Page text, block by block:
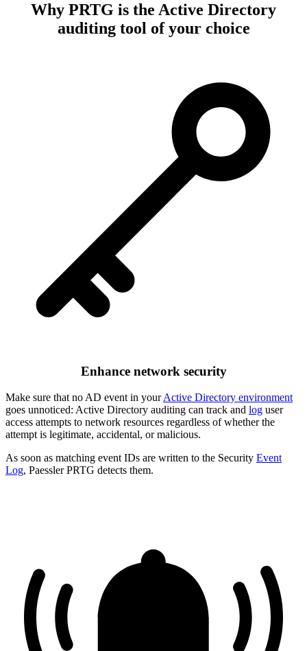
Why PRTG is the Active Directory
auditing tool of your choice
Enhance network security
Make sure that no AD event in yourActive Directory environment
goes unnoticed: Active Directory auditing can track and log user
access attempts to network resources regardless of whether the
attempt is legitimate, accidental, or malicious.
As soon as matching event IDs are written to the Security Event
Log, Paessler PRTG detects them.